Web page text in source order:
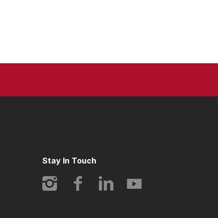
Stay In Touch
InstagramFacebookLinkedIn